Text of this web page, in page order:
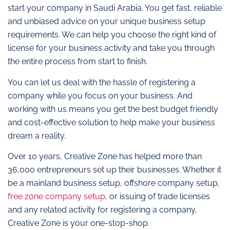
start your company in Saudi Arabia. You get fast, reliable
and unbiased advice on your unique business setup
requirements. We can help you choose the right kind of
license for your business activity and take you through
the entire process from start to finish.
You can let us deal with the hassle of registering a
company while you focus on your business. And
working with us means you get the best budget friendly
and cost-effective solution to help make your business
dream a reality.
Over 10 years, Creative Zone has helped more than
36,000 entrepreneurs set up their businesses. Whether it
be a mainland business setup, offshore company setup,
free zone company setup, or issuing of trade licenses
and any related activity for registering a company,
Creative Zone is your one-stop-shop.